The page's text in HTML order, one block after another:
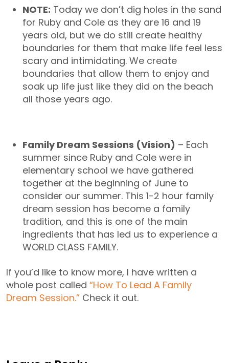
NOTE: Today we don’t dig holes in the sand
for Ruby and Cole as they are 16 and 19
years old, but we do still create healthy
boundaries for them that make life feel less
scary and intimidating. We create
boundaries that allow them to enjoy and
soak up life just like they did on the beach
all those years ago.
Family Dream Sessions (Vision) – Each
summer since Ruby and Cole were in
elementary school we have gathered
together at the beginning of June to
consider our summer. This 1-2 hour family
dream session has become a family
tradition, and this is one of the main
ingredients that has led us to experience a
WORLD CLASS FAMILY.
If you’d like to know more, I have written a
whole post called “How To Lead A Family
Dream Session.” Check it out.